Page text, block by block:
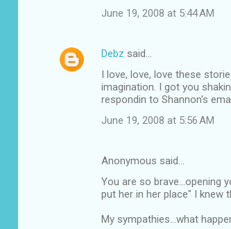
June 19, 2008 at 5:44 AM
Debz said…
I love, love, love these
imagination. I got you
respondin to Shannon's
June 19, 2008 at 5:56 AM
Anonymous said…
You are so brave...opening
put her in her place" I knew
My sympathies...what